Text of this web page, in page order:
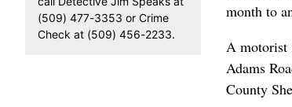
(509) 477-3353 or Crime
Check at (509) 456-2233.
month to
A motorist
Adams
County